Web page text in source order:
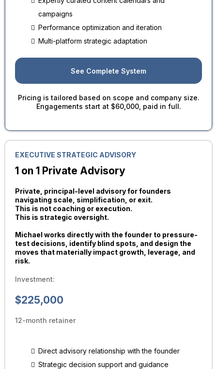
campaigns
Performance optimization and iteration
Multi-platform strategic adaptation
See Complete System
Pricing is tailored based on scope and company size.
Engagements start at $60,000, paid in full.
EXECUTIVE STRATEGIC ADVISORY
1 on 1 Private Advisory
Private, principal-level advisory for founders
navigating scale, simplification, or exit.
This is not coaching or execution.
This is strategic oversight.
Michael works directly with the founder to pressure-
test decisions, identify blind spots, and design the
moves that materially impact growth, leverage, and
risk.
Investment:
$225,000
12-month retainer
Direct advisory relationship with the founder
Strategic decision support and guidance